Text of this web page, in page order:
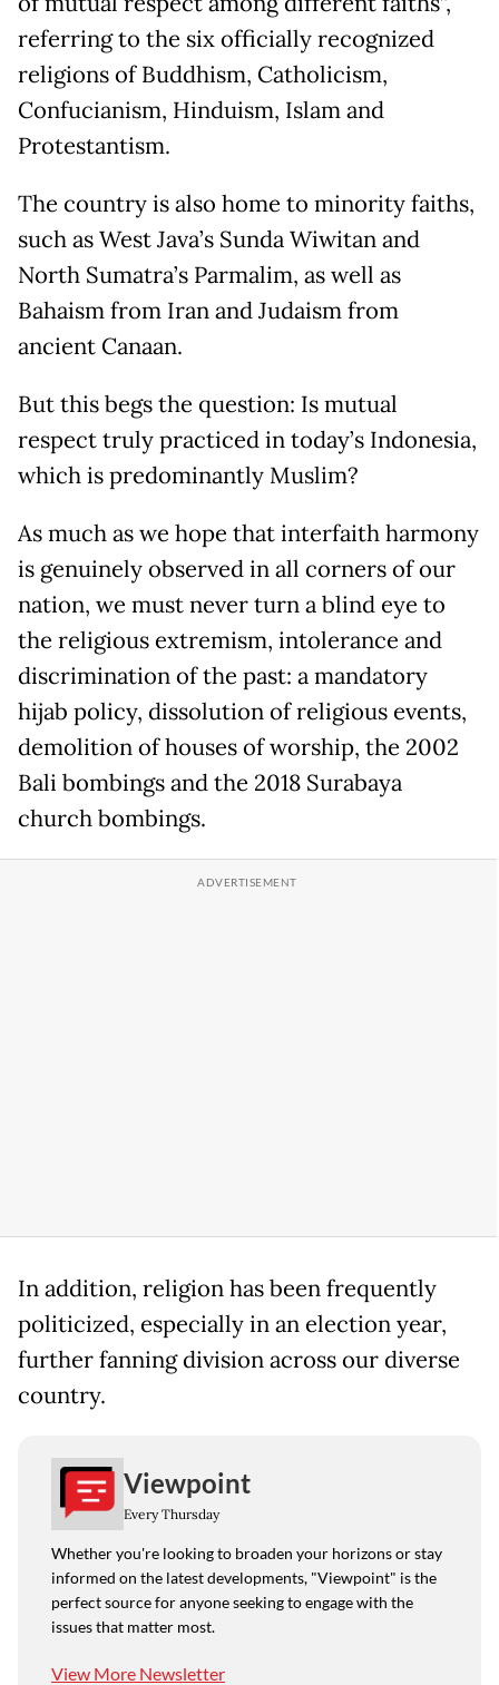
referring to the six officially recognized
religions of Buddhism, Catholicism,
Confucianism, Hinduism, Islam and
Protestantism.
The country is also home to minority faiths,
such as West Java’s Sunda Wiwitan and
North Sumatra’s Parmalim, as well as
Bahaism from Iran and Judaism from
ancient Canaan.
But this begs the question: Is mutual
respect truly practiced in today’s Indonesia,
which is predominantly Muslim?
As much as we hope that interfaith harmony
is genuinely observed in all corners of our
nation, we must never turn a blind eye to
the religious extremism, intolerance and
discrimination of the past: a mandatory
hijab policy, dissolution of religious events,
demolition of houses of worship, the 2002
Bali bombings and the 2018 Surabaya
church bombings.
In addition, religion has been frequently
politicized, especially in an election year,
further fanning division across our diverse
country.
Viewpoint
Every Thursday
Whether you're looking to broaden your horizons or stay
informed on the latest developments, "Viewpoint" is the
perfect source for anyone seeking to engage with the
issues that matter most.
View More Newsletter